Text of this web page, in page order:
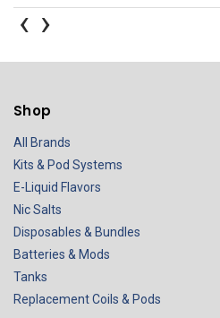
‹ ›
Shop
All Brands
Kits & Pod Systems
E-Liquid Flavors
Nic Salts
Disposables & Bundles
Batteries & Mods
Tanks
Replacement Coils & Pods